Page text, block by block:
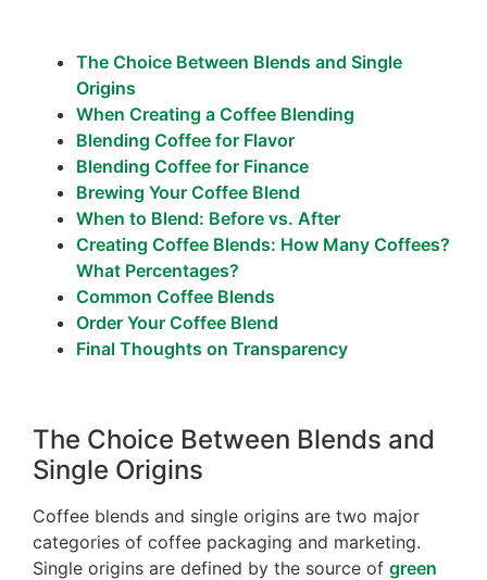
The Choice Between Blends and Single
Origins
When Creating a Coffee Blending
Blending Coffee for Flavor
Blending Coffee for Finance
Brewing Your Coffee Blend
When to Blend: Before vs. After
Creating Coffee Blends: How Many Coffees?
What Percentages?
Common Coffee Blends
Order Your Coffee Blend
Final Thoughts on Transparency
The Choice Between Blends and
Single Origins
Coffee blends and single origins are two major
categories of coffee packaging and marketing.
Single origins are defined by the source of green